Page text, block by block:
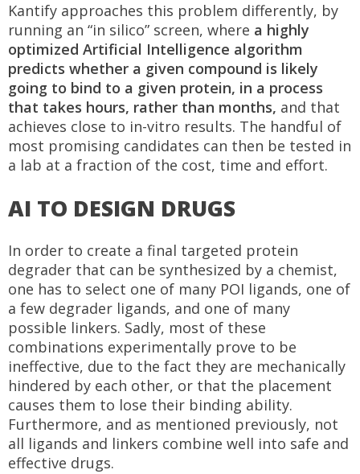
Kantify approaches this problem differently, by
running an “in silico” screen, where a highly
optimized Artificial Intelligence algorithm
predicts whether a given compound is likely
going to bind to a given protein, in a process
that takes hours, rather than months, and that
achieves close to in-vitro results. The handful of
most promising candidates can then be tested in
a lab at a fraction of the cost, time and effort.
AI TO DESIGN DRUGS
In order to create a final targeted protein
degrader that can be synthesized by a chemist,
one has to select one of many POI ligands, one of
a few degrader ligands, and one of many
possible linkers. Sadly, most of these
combinations experimentally prove to be
ineffective, due to the fact they are mechanically
hindered by each other, or that the placement
causes them to lose their binding ability.
Furthermore, and as mentioned previously, not
all ligands and linkers combine well into safe and
effective drugs.